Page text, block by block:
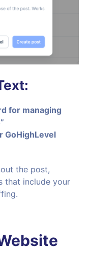
for managing
GoHighLevel
the post,
that include your